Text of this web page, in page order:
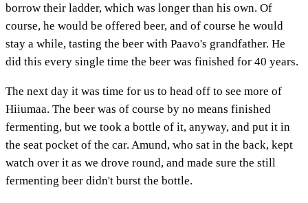
borrow their ladder, which was longer than his own. Of
course, he would be offered beer, and of course he would
stay a while, tasting the beer with Paavo's grandfather. He
did this every single time the beer was finished for 40 years.
The next day it was time for us to head off to see more of
Hiiumaa. The beer was of course by no means finished
fermenting, but we took a bottle of it, anyway, and put it in
the seat pocket of the car. Amund, who sat in the back, kept
watch over it as we drove round, and made sure the still
fermenting beer didn't burst the bottle.